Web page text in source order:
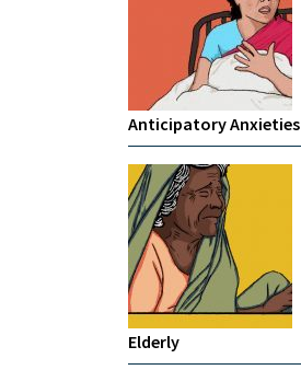
Anticipatory Anxieties
Elderly